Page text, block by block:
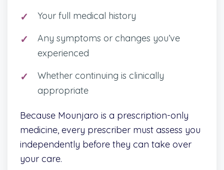
Your full medical history
Any symptoms or changes you’ve
experienced
Whether continuing is clinically
appropriate
Because Mounjaro is a prescription-only
medicine, every prescriber must assess you
independently before they can take over
your care.